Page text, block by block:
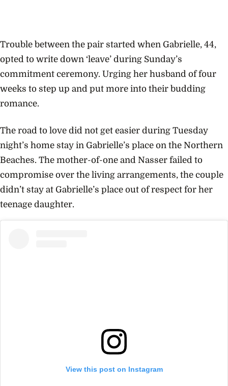
Trouble between the pair started when Gabrielle, 44,
opted to write down ‘leave’ during Sunday’s
commitment ceremony. Urging her husband of four
weeks to step up and put more into their budding
romance.
The road to love did not get easier during Tuesday
night’s home stay in Gabrielle’s place on the Northern
Beaches. The mother-of-one and Nasser failed to
compromise over the living arrangements, the couple
didn’t stay at Gabrielle’s place out of respect for her
teenage daughter.
View this post on Instagram